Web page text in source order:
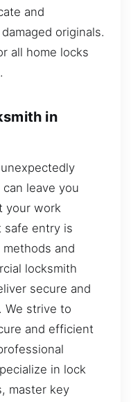
and
originals.
all home locks
in
leave you
your work
safe entry is
and
locksmith
secure and
We strive to
and efficient
in lock
master key